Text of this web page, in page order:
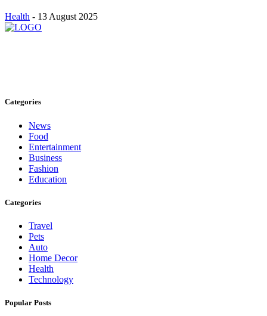
Health - 13 August 2025
Categories
News
Food
Entertainment
Business
Fashion
Education
Categories
Travel
Pets
Auto
Home Decor
Health
Technology
Popular Posts